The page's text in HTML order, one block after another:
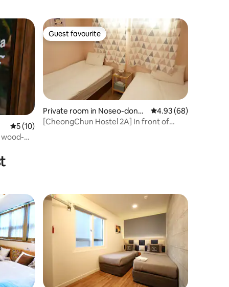
5 out of 5 average rating, 10 reviews
5 (10)
wood-
Guest favourite
Guest favourite
Private room in Noseo-dong,
Gyeongju
4.93 out of 5 average
4.93 (68)
[CheongChun Hostel 2A] In front of